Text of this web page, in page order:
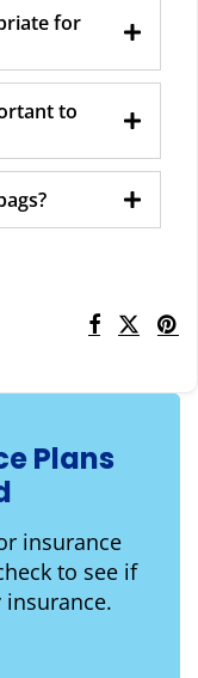
for
to
Plans
insurance
to see if